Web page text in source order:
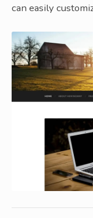
can easily